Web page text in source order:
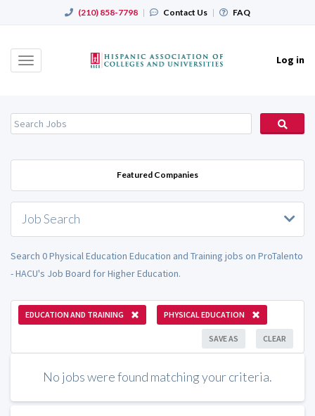
(210) 858-7798 | Contact Us | FAQ
Toggle
Log in
Featured Companies
Job Search
Search 0 Physical Education Education and Training jobs on ProTalento
- HACU's Job Board for Higher Education.
EDUCATION AND TRAINING PHYSICAL EDUCATION
CLEAR
SAVE AS
No jobs were found matching your criteria.